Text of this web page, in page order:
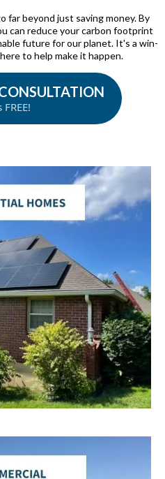
far beyond just saving money. By
can reduce your carbon footprint
future for our planet. It's a win-
to help make it happen.